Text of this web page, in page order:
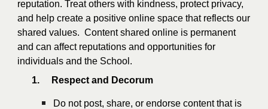
reputation. Treat others with kindness, protect privacy,
and help create a positive online space that reflects our
shared values. Content shared online is permanent
and can affect reputations and opportunities for
individuals and the School.
1.
Respect and Decorum
Do not post, share, or endorse content that is